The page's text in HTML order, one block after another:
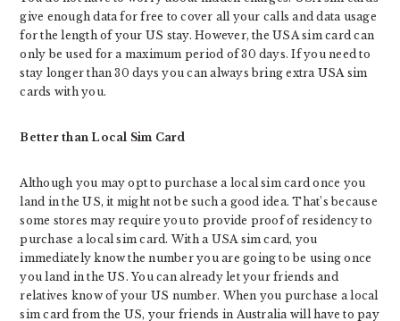
give enough data for free to cover all your calls and data usage
for the length of your US stay. However, the USA sim card can
only be used for a maximum period of 30 days. If you need to
stay longer than 30 days you can always bring extra USA sim
cards with you.
Better than Local Sim Card
Although you may opt to purchase a local sim card once you
land in the US, it might not be such a good idea. That’s because
some stores may require you to provide proof of residency to
purchase a local sim card. With a USA sim card, you
immediately know the number you are going to be using once
you land in the US. You can already let your friends and
relatives know of your US number. When you purchase a local
sim card from the US, your friends in Australia will have to pay